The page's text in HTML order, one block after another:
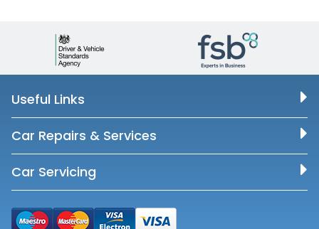
Useful Links
Car Repairs & Services
Car Servicing